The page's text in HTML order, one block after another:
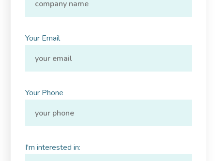
Your Email
Your Phone
I'm interested in: